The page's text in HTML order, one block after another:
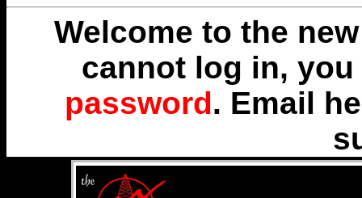
Welcome to the
cannot log in,
password. Email